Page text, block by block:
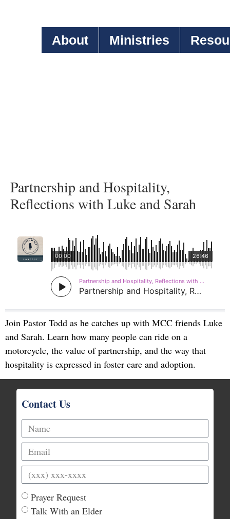
About Ministries
Partnership and Hospitality,
Reflections with Luke and Sarah
Join Pastor Todd as he catches up with MCC friends Luke
and Sarah. Learn how many people can ride on a
motorcycle, the value of partnership, and the way that
hospitality is expressed in foster care and adoption.
Contact Us
Prayer Request
Talk With an Elder